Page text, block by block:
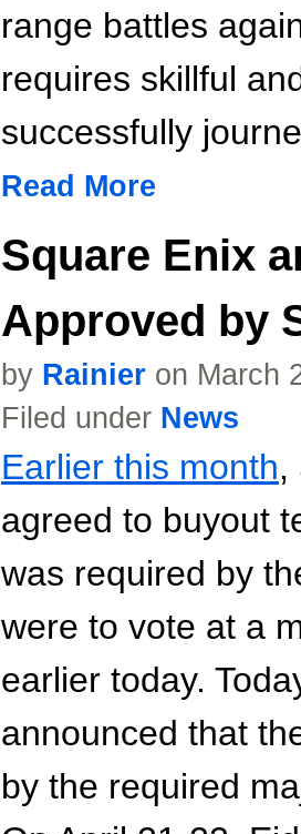
range battles
requires skillful
successfully
Read More
Square Enix
Approved by
by Rainier on March
Filed under News
Earlier this month,
agreed to buyout
was required by
were to vote at a
earlier today.
announced that
by the required